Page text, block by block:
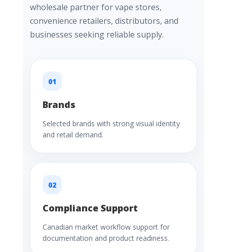
wholesale partner for vape stores,
convenience retailers, distributors, and
businesses seeking reliable supply.
01
Brands
Selected brands with strong visual identity
and retail demand.
02
Compliance Support
Canadian market workflow support for
documentation and product readiness.